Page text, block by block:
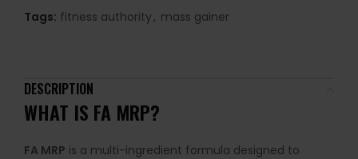
Tags: fitness authority, mass gainer
DESCRIPTION
WHAT IS FA MRP?
FA MRP is a multi-ingredient formula designed to